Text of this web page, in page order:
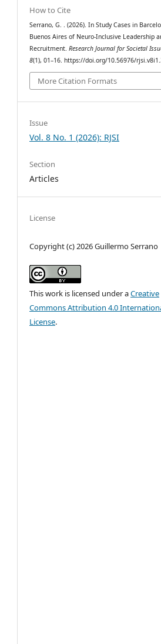
How to Cite
Serrano, G. . (2026). In Study Cases in
Buenos Aires of Neuro-Inclusive Leadership
Recruitment.Research Journal for Societal
8(1), 01–16. https://doi.org/10.56976/
More Citation Formats
Issue
Vol. 8 No. 1 (2026): RJSI
Section
Articles
License
Copyright (c) 2026 Guillermo Serrano
This work is licensed under aCreative
Commons Attribution 4.0
License.